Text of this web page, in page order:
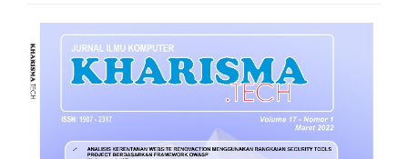
Article
Sidebar